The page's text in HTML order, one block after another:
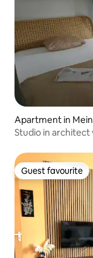
Apartment in
Studio in
Guest favourite
Guest favourite